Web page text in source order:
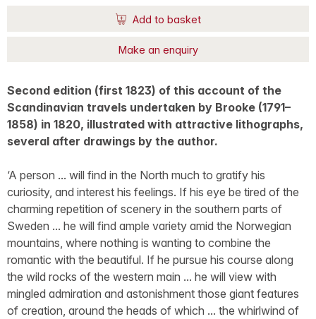
Add to basket
Make an enquiry
Second edition (first 1823) of this account of the
Scandinavian travels undertaken by Brooke (1791–
1858) in 1820, illustrated with attractive lithographs,
several after drawings by the author.
‘A person ... will find in the North much to gratify his
curiosity, and interest his feelings. If his eye be tired of the
charming repetition of scenery in the southern parts of
Sweden ... he will find ample variety amid the Norwegian
mountains, where nothing is wanting to combine the
romantic with the beautiful. If he pursue his course along
the wild rocks of the western main ... he will view with
mingled admiration and astonishment those giant features
of creation, around the heads of which ... the whirlwind of